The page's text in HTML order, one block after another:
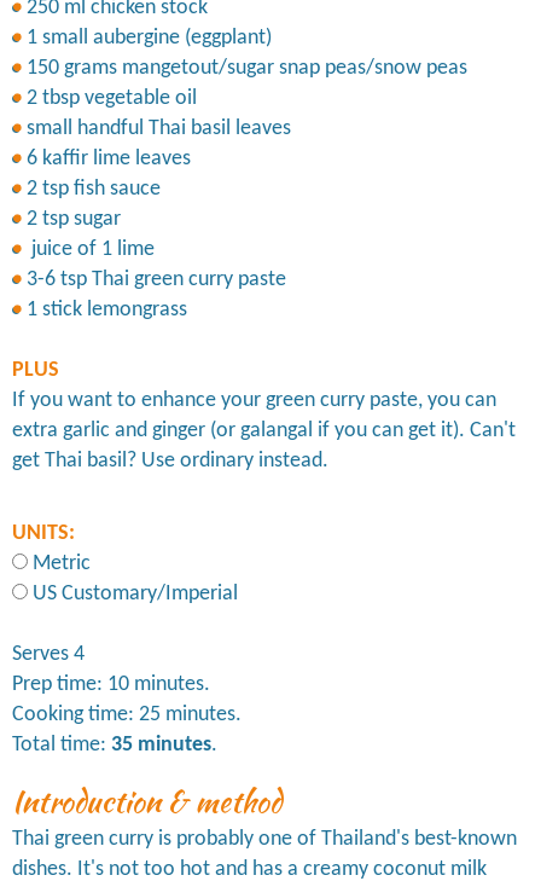
Introduction & method
Thai green curry is probably one of Thailand's best-known
dishes. It's not too hot and has a creamy coconut milk
250 ml chicken stock
1 small aubergine (eggplant)
150 grams mangetout/sugar snap peas/snow peas
2 tbsp vegetable oil
small handful Thai basil leaves
6 kaffir lime leaves
2 tsp fish sauce
2 tsp sugar
juice of 1 lime
3-6 tsp Thai green curry paste
1 stick lemongrass
PLUS
If you want to enhance your green curry paste, you can
extra garlic and ginger (or galangal if you can get it). Can't
get Thai basil? Use ordinary instead.
UNITS:
Metric
US Customary/Imperial
Serves 4
Prep time: 10 minutes.
Cooking time: 25 minutes.
Total time: 35 minutes.